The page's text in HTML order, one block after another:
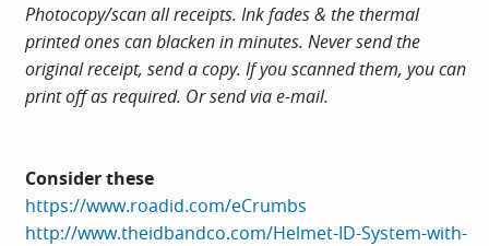
Photocopy/scan all receipts. Ink fades & the thermal
printed ones can blacken in minutes. Never send the
original receipt, send a copy. If you scanned them, you can
print off as required. Or send via e-mail.
Consider these
https://www.roadid.com/eCrumbs
http://www.theidbandco.com/Helmet-ID-System-with-